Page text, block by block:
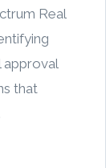
Real
approval
that